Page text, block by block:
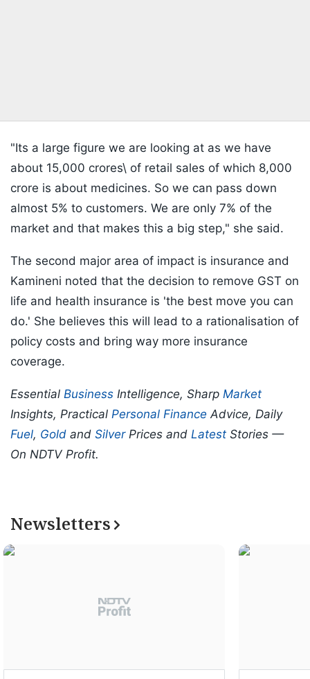
"Its a large figure we are looking at as we have
about 15,000 crores\ of retail sales of which 8,000
crore is about medicines. So we can pass down
almost 5% to customers. We are only 7% of the
market and that makes this a big step," she said.
The second major area of impact is insurance and
Kamineni noted that the decision to remove GST on
life and health insurance is 'the best move you can
do.' She believes this will lead to a rationalisation of
policy costs and bring way more insurance
coverage.
Essential Business Intelligence, Sharp Market
Insights, Practical Personal Finance Advice, Daily
Fuel, Gold and SilverPrices and Latest Stories —
On NDTV Profit.
Newsletters